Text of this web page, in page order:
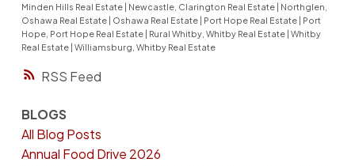
RSS
Minden Hills Real Estate | Newcastle, Clarington Real Estate | Northglen,
Oshawa Real Estate | Oshawa Real Estate | Port Hope Real Estate | Port
Hope, Port Hope Real Estate | Rural Whitby, Whitby Real Estate | Whitby
Real Estate | Williamsburg, Whitby Real Estate
BLOGS
All Blog Posts
Annual Food Drive 2026